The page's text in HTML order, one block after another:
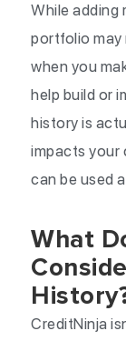
While adding
portfolio may
when you
help build or
history is
impacts your
can be used
What
CreditNinja